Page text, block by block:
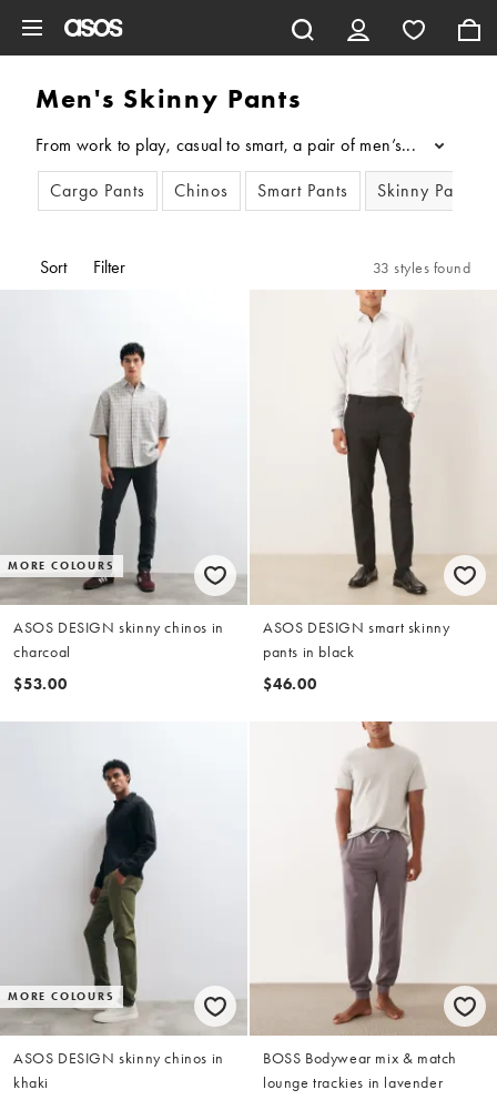
Men's Skinny Pants
From work to play, casual to smart, a pair of men’s skinny
...
Cargo Pants
Chinos Smart Pants Skinny Pants
Sort Filter 33 styles found
MORE COLOURS
ASOS DESIGN skinny chinos in
charcoal
$53.00
ASOS DESIGN smart skinny
pants in black
$46.00
MORE COLOURS
ASOS DESIGN skinny chinos in
khaki
BOSS Bodywear mix & match
lounge trackies in lavender